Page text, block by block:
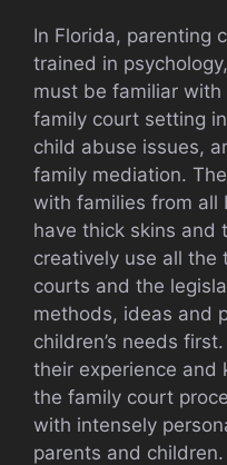
In Florida, parenting
trained in
must be familiar
family court setting
child abuse issues,
family mediation.
with families from all
have thick skins and
creatively use all the
courts and the
methods, ideas and
children’s needs
their experience and
the family court
with intensely
parents and